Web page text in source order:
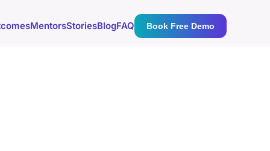
MentorsStoriesBlogFAQ Book Free Demo